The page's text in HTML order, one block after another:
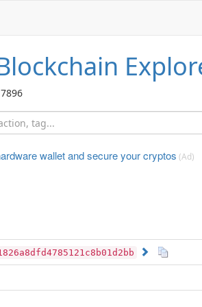
wallet andsecure your cryptos (Ad)